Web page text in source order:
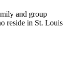
and group
reside in St. Louis